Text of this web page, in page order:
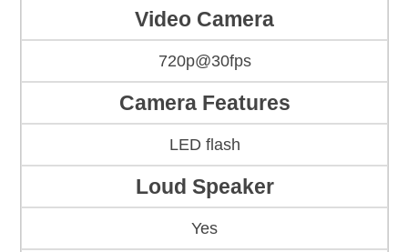
Video Camera
720p@30fps
Camera Features
LED flash
Loud Speaker
Yes